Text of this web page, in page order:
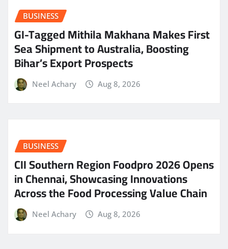
BUSINESS
GI-Tagged Mithila Makhana Makes First
Sea Shipment to Australia, Boosting
Bihar’s Export Prospects
Neel Achary Aug 8, 2026
BUSINESS
CII Southern Region Foodpro 2026 Opens
in Chennai, Showcasing Innovations
Across the Food Processing Value Chain
Neel Achary Aug 8, 2026